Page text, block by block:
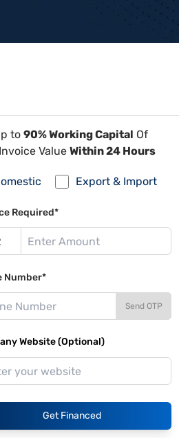
to 90% Working Capital Of
Value Within 24 Hours
Export & Import
Required*
Number*
Send OTP
Website (Optional)
Get Financed